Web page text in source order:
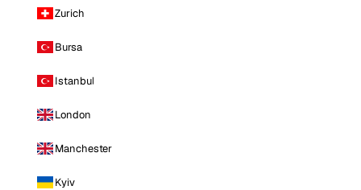
Zurich
Bursa
Istanbul
London
Manchester
Kyiv